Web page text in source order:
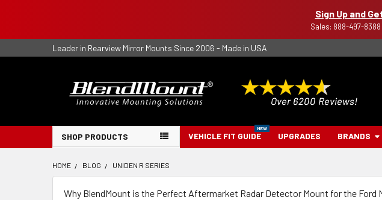
Sign Up and
Sales: 888-497-
Leader in Rearview Mirror Mounts Since 2006 - Made in USA
SHOP PRODUCTS VEHICLE FIT GUIDE UPGRADES BRANDS
HOME BLOG UNIDEN R SERIES
Why BlendMount is the Perfect Aftermarket Radar Detector Mount for the Ford